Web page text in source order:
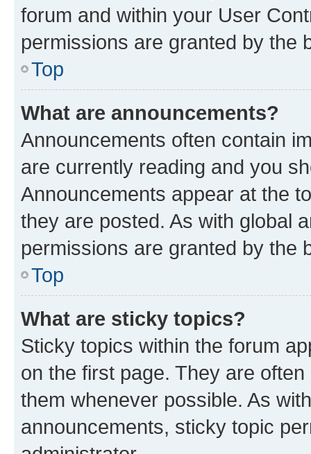
forum and within your User
permissions are granted by the
Top
What are announcements?
Announcements often contain
are currently reading and you
Announcements appear at the
they are posted. As with global
permissions are granted by the
Top
What are sticky topics?
Sticky topics within the forum
on the first page. They are
them whenever possible. As
announcements, sticky topic